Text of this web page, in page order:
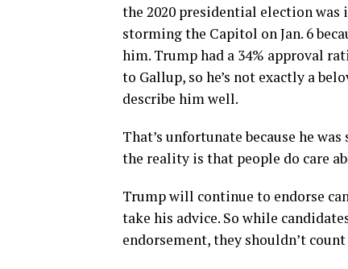
the 2020 presidential election
storming the Capitol on Jan. 6
him. Trump had a 34% approval
to Gallup, so he’s not exactly a
describe him well.
That’s unfortunate because he
the reality is that people do care
Trump will continue to endorse
take his advice. So while
endorsement, they shouldn’t